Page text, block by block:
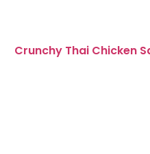
Crunchy Thai Chicken